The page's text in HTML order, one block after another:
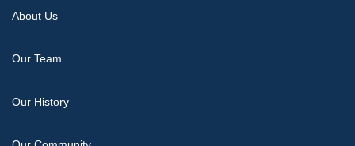
About Us
Our Team
Our History